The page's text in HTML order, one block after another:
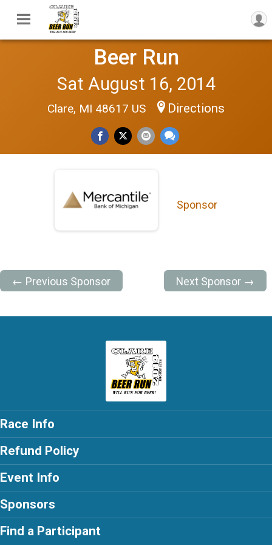
Beer Run
Sat August 16, 2014
Clare, MI 48617 US Directions
Sponsor
← Previous Sponsor Next Sponsor →
Race Info
Refund Policy
Event Info
Sponsors
Find a Participant